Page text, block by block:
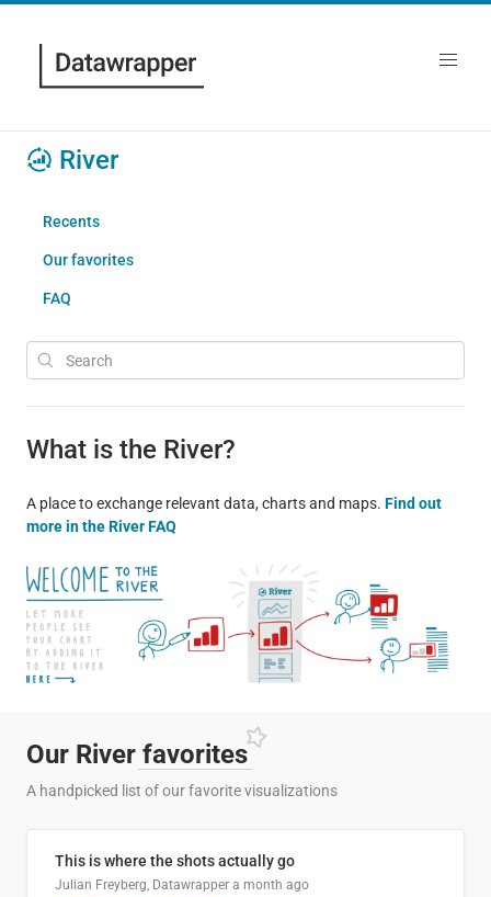
River
Recents
Our favorites
FAQ
What is the River?
A place to exchange relevant data, charts and maps. Find out
more in the River FAQ
Our River favorites
A handpicked list of our favorite visualizations
This is where the shots actually go
Julian Freyberg, Datawrapper a month ago